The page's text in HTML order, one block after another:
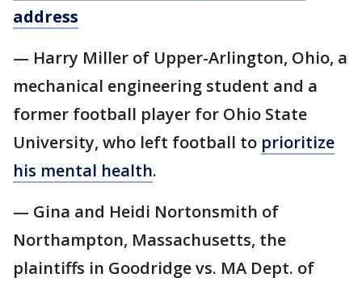
address
— Harry Miller of Upper-Arlington, Ohio, a
mechanical engineering student and a
former football player for Ohio State
University, who left football to prioritize
his mental health.
— Gina and Heidi Nortonsmith of
Northampton, Massachusetts, the
plaintiffs in Goodridge vs. MA Dept. of